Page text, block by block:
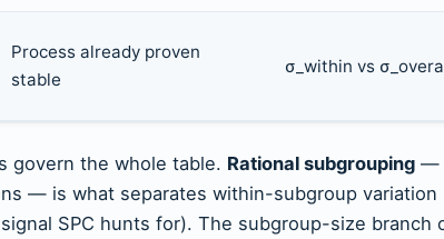
Process already proven
stable
σ_within vs
govern the whole table. Rational subgrouping —
— is what separates within-subgroup
SPC hunts for). The subgroup-size